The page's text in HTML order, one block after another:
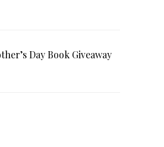
Day Book Giveaway